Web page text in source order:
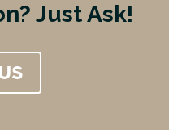
Just Ask!